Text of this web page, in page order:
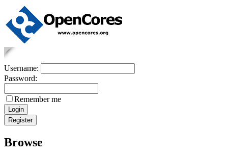
Username:
Password:
Remember me
Browse